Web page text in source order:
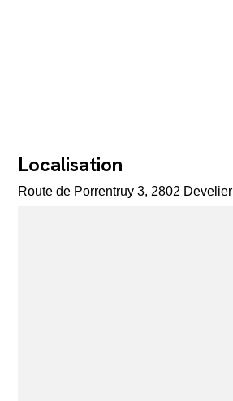
Localisation
Route de Porrentruy 3, 2802 Develier